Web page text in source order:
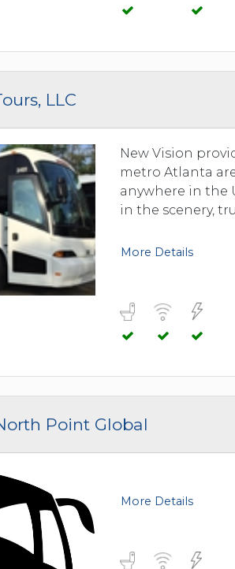
LLC
New Vision
metro Atlanta
anywhere in the
in the scenery,
More Details
Point Global
More Details